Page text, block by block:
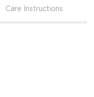
Care Instructions